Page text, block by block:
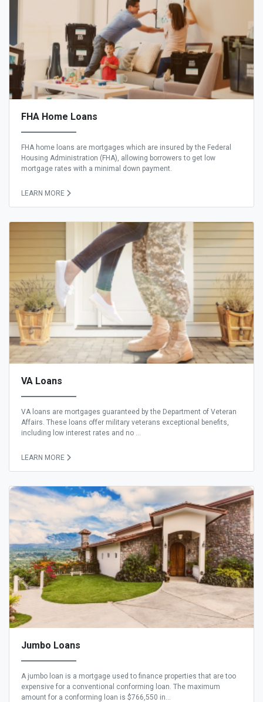
FHA Home Loans
FHA home loans are mortgages which are insured by the Federal
Housing Administration (FHA), allowing borrowers to get low
mortgage rates with a minimal down payment.
LEARN MORE
VA Loans
VA loans are mortgages guaranteed by the Department of Veteran
Affairs. These loans offer military veterans exceptional benefits,
including low interest rates and no ...
LEARN MORE
Jumbo Loans
A jumbo loan is a mortgage used to finance properties that are too
expensive for a conventional conforming loan. The maximum
amount for a conforming loan is $766,550 in...